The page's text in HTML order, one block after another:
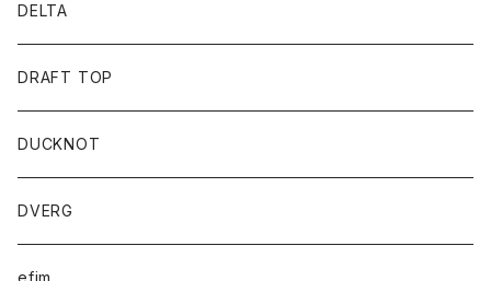
DELTA
DRAFT TOP
DUCKNOT
DVERG
efim